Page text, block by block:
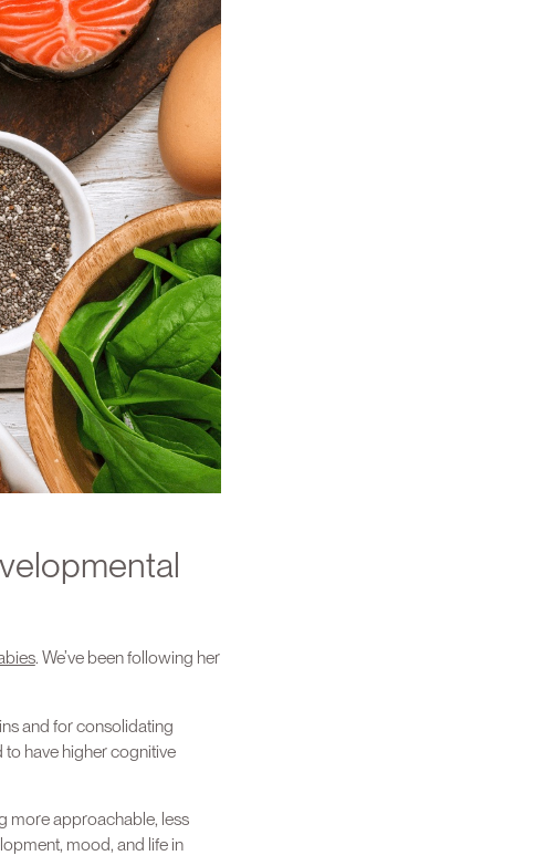
. We’ve been following her
and for consolidating
have higher cognitive
more approachable, less
mood, and life in